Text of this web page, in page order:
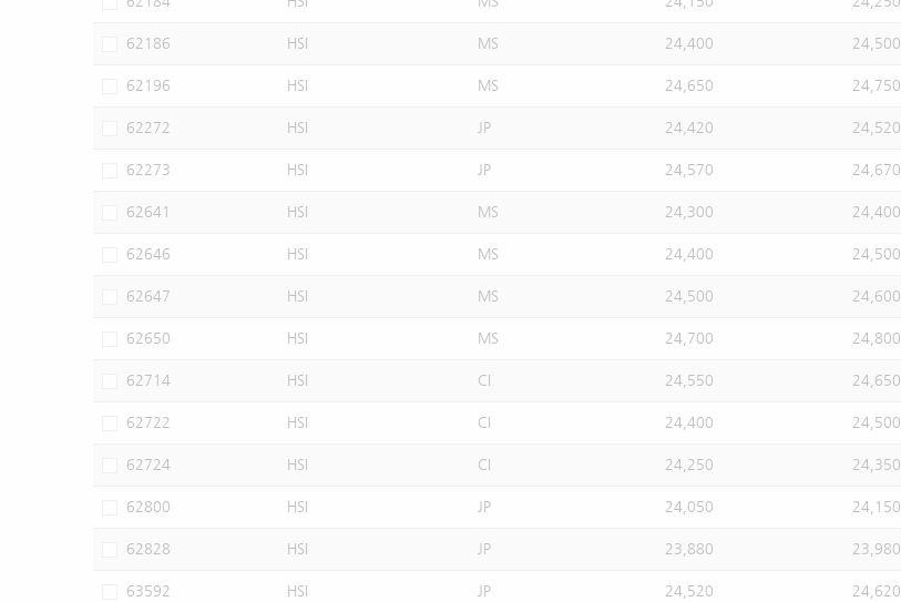
62186 HSI MS 24,400 24,500
62196 HSI MS 24,650 24,750
62272 HSI JP 24,420 24,520
62273 HSI JP 24,570 24,670
62641 HSI MS 24,300 24,400
62646 HSI MS 24,400 24,500
62647 HSI MS 24,500 24,600
62650 HSI MS 24,700 24,800
62714 HSI CI 24,550 24,650
62722 HSI CI 24,400 24,500
62724 HSI CI 24,250 24,350
62800 HSI JP 24,050 24,150
62828 HSI JP 23,880 23,980
63592 HSI JP 24,520 24,620